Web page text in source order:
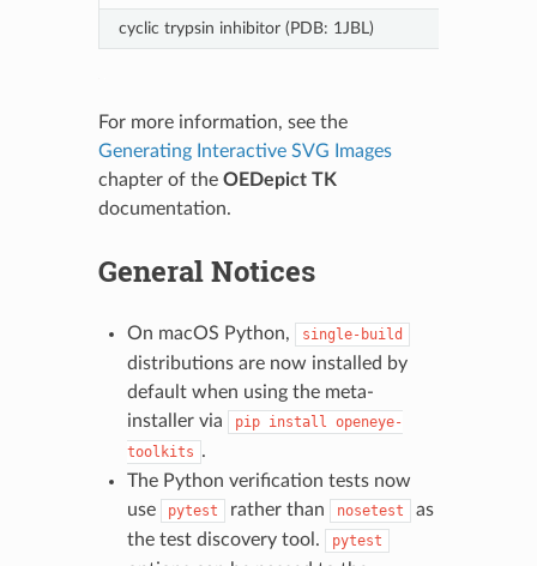
cyclic trypsin inhibitor (PDB: 1JBL)
For more information, see the
Generating Interactive SVG Images
chapter of the OEDepict TK
documentation.
General Notices
On macOS Python, single-build
distributions are now installed by
default when using the meta-
installer via
pip install openeye-
toolkits .
The Python verification tests now
use
pytest rather than nosetest
as
the test discovery tool.
pytest